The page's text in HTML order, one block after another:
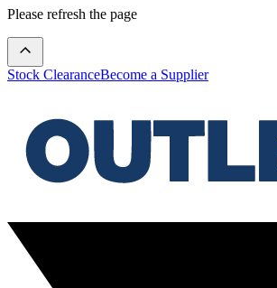
Please refresh the page
Stock ClearanceBecome a Supplier